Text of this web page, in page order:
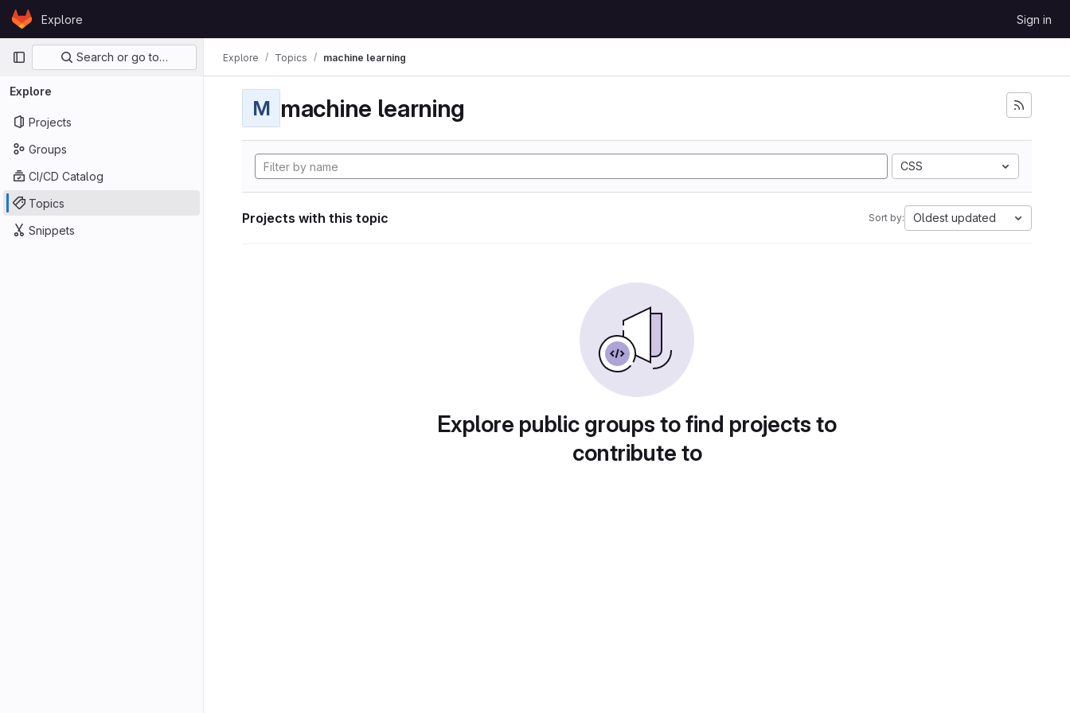
Skip to content
GitLabExplore Sign in
Primary navigation
Search or go to…
Explore
Projects
Groups
CI/CD Catalog
Topics
Snippets
Explore Topics machine learning
M machine learning
CSS
Projects with this topic Sort by: Oldest updated
Explore public groups to find projects to
contribute to